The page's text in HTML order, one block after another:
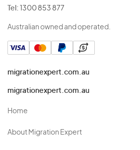
Tel: 1300 853 877
Australian owned and operated.
migrationexpert.com.au
migrationexpert.com.au
Home
About Migration Expert